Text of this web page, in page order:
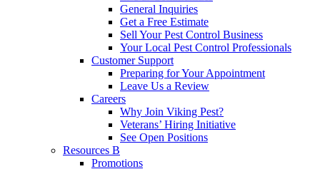
General Inquiries
Get a Free Estimate
Sell Your Pest Control Business
Your Local Pest Control Professionals
Customer Support
Preparing for Your Appointment
Leave Us a Review
Careers
Why Join Viking Pest?
Veterans’ Hiring Initiative
See Open Positions
Resources B
Promotions